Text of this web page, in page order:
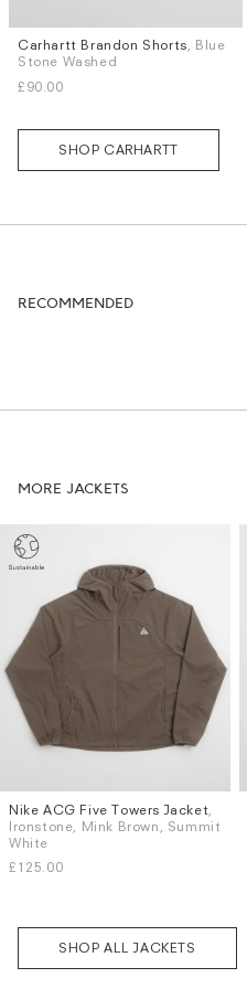
Sizes
XS
S M L XL
Carhartt Brandon Shorts, Blue
Stone Washed
£90.00
SHOP CARHARTT
RECOMMENDED
MORE JACKETS
Sizes
S
M L XL XXL
Nike ACG Five Towers Jacket
Ironstone, Mink Brown, Summit
White
£125.00
SHOP ALL JACKETS